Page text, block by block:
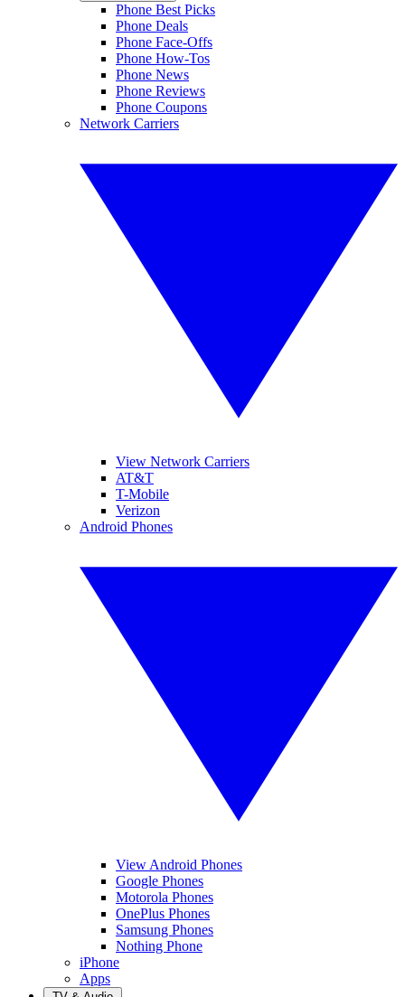
Phone Best Picks
Phone Deals
Phone Face-Offs
Phone How-Tos
Phone News
Phone Reviews
Phone Coupons
Network Carriers
View Network Carriers
AT&T
T-Mobile
Verizon
Android Phones
View Android Phones
Google Phones
Motorola Phones
OnePlus Phones
Samsung Phones
Nothing Phone
iPhone
Apps